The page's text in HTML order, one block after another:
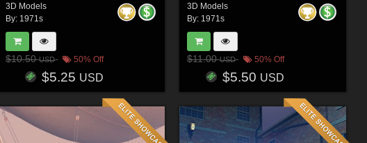
3D Models
By: 1971s
$10.50USD 50% Off
$5.25 USD
3D Models
By: 1971s
$11.00USD 50% Off
$5.50 USD